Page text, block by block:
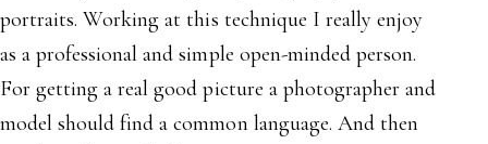
portraits. Working at this technique I really enjoy
as a professional and simple open-minded person.
For getting a real good picture a photographer and
model should find a common language. And then